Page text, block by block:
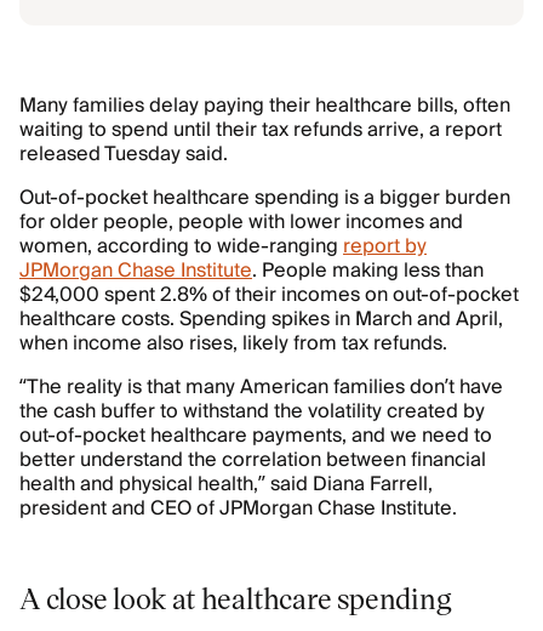
Many families delay paying their healthcare bills, often
waiting to spend until their tax refunds arrive, a report
released Tuesday said.
Out-of-pocket healthcare spending is a bigger burden
for older people, people with lower incomes and
women, according to wide-rangingreport by
JPMorgan Chase Institute. People making less than
$24,000 spent 2.8% of their incomes on out-of-pocket
healthcare costs. Spending spikes in March and April,
when income also rises, likely from tax refunds.
“The reality is that many American families don’t have
the cash buffer to withstand the volatility created by
out-of-pocket healthcare payments, and we need to
better understand the correlation between financial
health and physical health,” said Diana Farrell,
president and CEO of JPMorgan Chase Institute.
A close look at healthcare spending